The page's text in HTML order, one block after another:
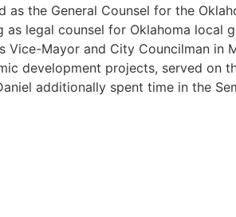
the General Counsel for the
legal counsel for Oklahoma local
Mayor and City Councilman
development projects, served on
additionally spent time in the